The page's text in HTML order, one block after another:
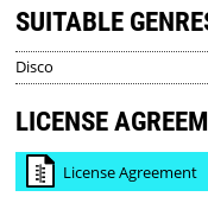
SUITABLE
Disco
LICENSE
License Agreement